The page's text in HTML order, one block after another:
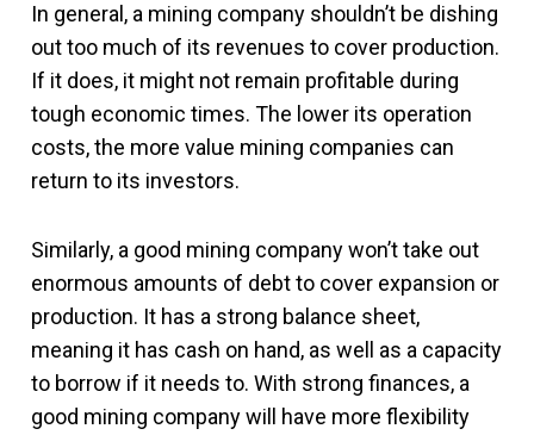
In general, a mining company shouldn’t be dishing
out too much of its revenues to cover production.
If it does, it might not remain profitable during
tough economic times. The lower its operation
costs, the more value mining companies can
return to its investors.
Similarly, a good mining company won’t take out
enormous amounts of debt to cover expansion or
production. It has a strong balance sheet,
meaning it has cash on hand, as well as a capacity
to borrow if it needs to. With strong finances, a
good mining company will have more flexibility